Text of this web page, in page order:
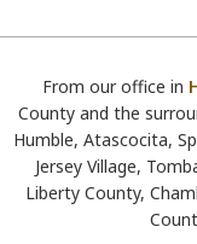
From our office in
County and the
Humble, Atascocita,
Jersey Village,
Liberty County,